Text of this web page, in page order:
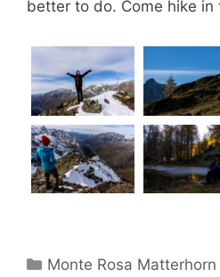
better to do. Come hike in
Categories
Monte Rosa